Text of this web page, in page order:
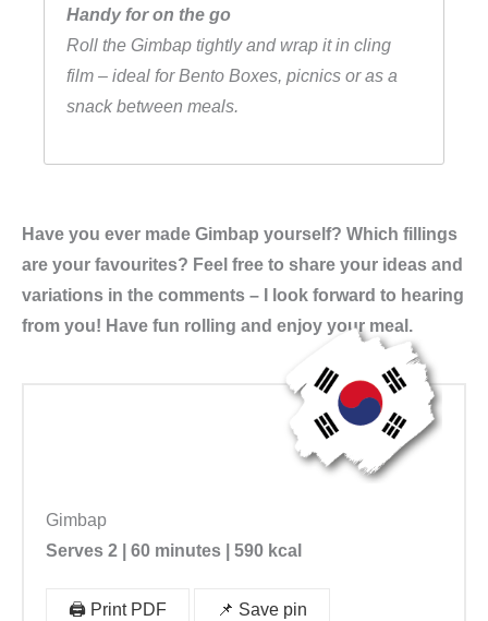
Handy for on the go
Roll the Gimbap tightly and wrap it in cling
film – ideal for Bento Boxes, picnics or as a
snack between meals.
Have you ever made Gimbap yourself? Which fillings
are your favourites? Feel free to share your ideas and
variations in the comments – I look forward to hearing
from you! Have fun rolling and enjoy your meal.
Gimbap
Serves 2 | 60 minutes | 590 kcal
🖨️ Print PDF 📌 Save pin